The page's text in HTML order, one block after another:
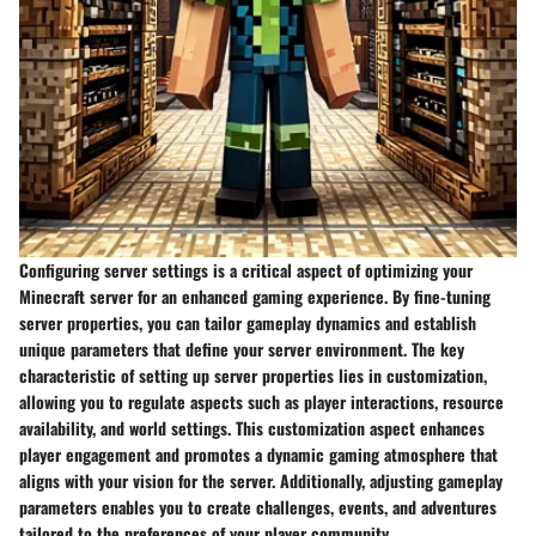
Configuring server settings is a critical aspect of optimizing your
Minecraft server for an enhanced gaming experience. By fine-tuning
server properties, you can tailor gameplay dynamics and establish
unique parameters that define your server environment. The key
characteristic of setting up server properties lies in customization,
allowing you to regulate aspects such as player interactions, resource
availability, and world settings. This customization aspect enhances
player engagement and promotes a dynamic gaming atmosphere that
aligns with your vision for the server. Additionally, adjusting gameplay
parameters enables you to create challenges, events, and adventures